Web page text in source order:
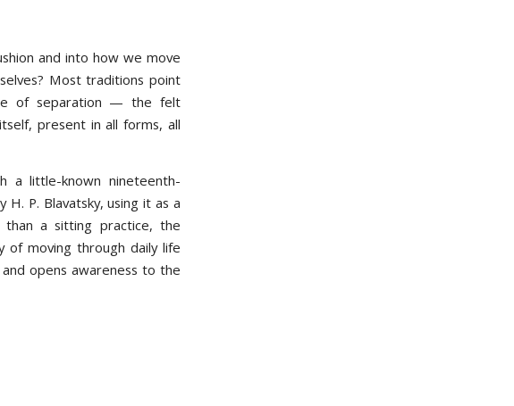
and into how we move
Most traditions point
of separation — the felt
present in all forms, all
a little-known nineteenth-
P. Blavatsky, using it as a
a sitting practice, the
of moving through daily life
opens awareness to the